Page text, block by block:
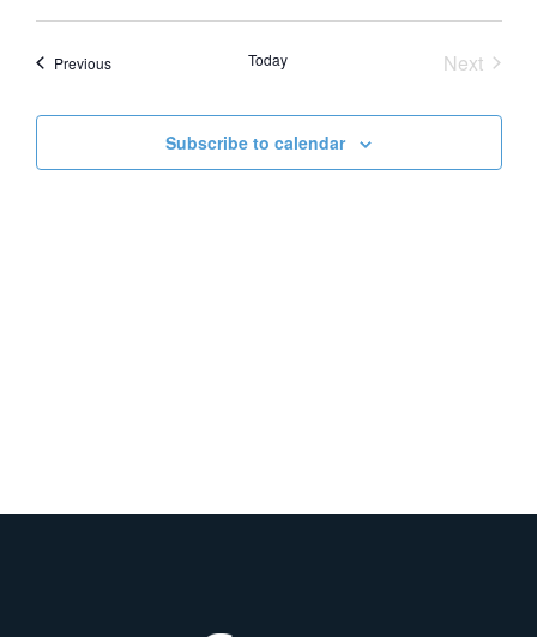
Search
and
Views
date.
PreviousEvents Today Next
Subscribe to calendar